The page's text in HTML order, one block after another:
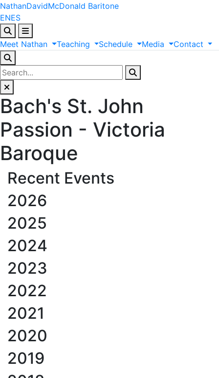
NathanDavidMcDonald Baritone
ENES
Meet Nathan Teaching Schedule Media Contact
Bach's St. John
Passion - Victoria
Baroque
Recent Events
2026
2025
2024
2023
2022
2021
2020
2019